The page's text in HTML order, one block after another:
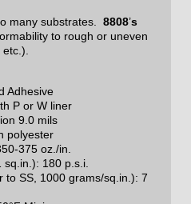
many substrates. 8808’s
to rough or uneven
Adhesive
P or W liner
9.0 mils
polyester
375 oz./in.
sq.in.): 180 p.s.i.
to SS, 1000 grams/sq.in.): 7